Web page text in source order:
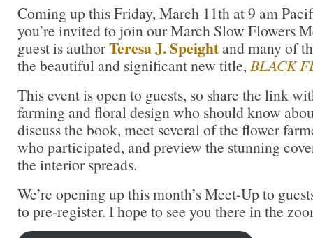
Coming up this Friday, March 11th at 9 am
you’re invited to join our March Slow Flowers
guest is authorTeresa J. Speightand many of
the beautiful and significant new title, BLACK
This event is open to guests, so share the link
farming and floral design who should know
discuss the book, meet several of the flower
who participated, and preview the stunning
the interior spreads.
We’re opening up this month’s Meet-Up to
to pre-register. I hope to see you there in the